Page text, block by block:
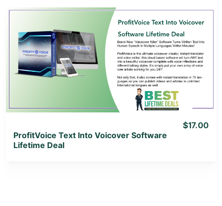
View Details
View Lifetime Deal
ProfitVoice Text Into Voicover Software
Lifetime Deal
$17.00